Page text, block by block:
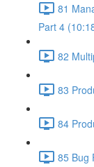
81
Part 4
82
83
84
85 Bug